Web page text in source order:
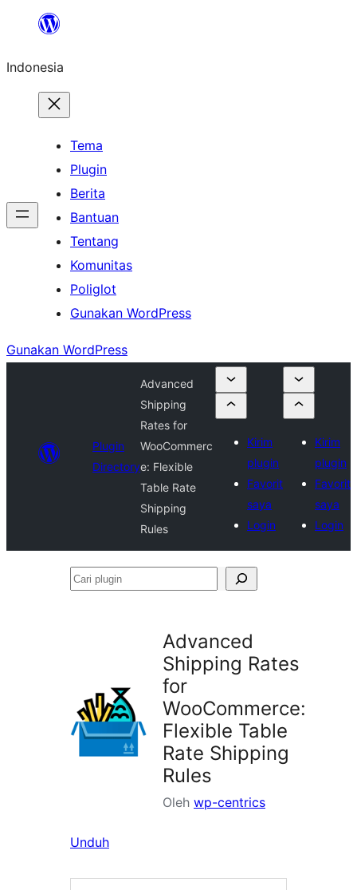
Lewati
konten
Indonesia
Tema
Plugin
Berita
Bantuan
Tentang
Komunitas
Poliglot
Gunakan WordPress
Gunakan WordPress
Plugin
Directory
Advanced
Shipping
Rates for
WooCommerc
e: Flexible
Table Rate
Shipping
Rules
Kirim
plugin
Favorit
saya
Login
Kirim
plugin
Favorit
saya
Login
Cari
Advanced
Shipping Rates
for
WooCommerce:
Flexible Table
Rate Shipping
Rules
Oleh wp-centrics
Unduh